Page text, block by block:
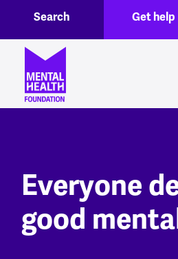
Skip to main content
Header menuGet help
Search
Everyone
good